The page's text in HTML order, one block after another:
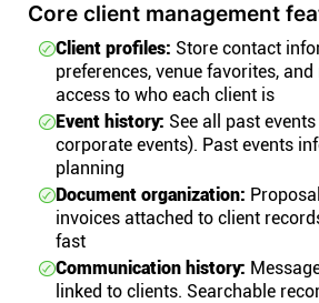
Core client management
Client profiles: Store contact
preferences, venue favorites,
access to who each client is
Event history: See all past
corporate events). Past events
planning
Document organization:
invoices attached to client
fast
Communication history:
linked to clients. Searchable